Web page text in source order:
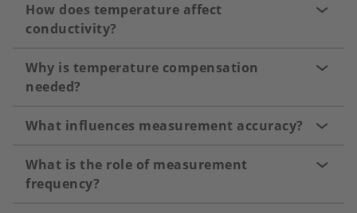
How does temperature affect
conductivity?
Why is temperature compensation
needed?
What influences measurement accuracy?
What is the role of measurement
frequency?